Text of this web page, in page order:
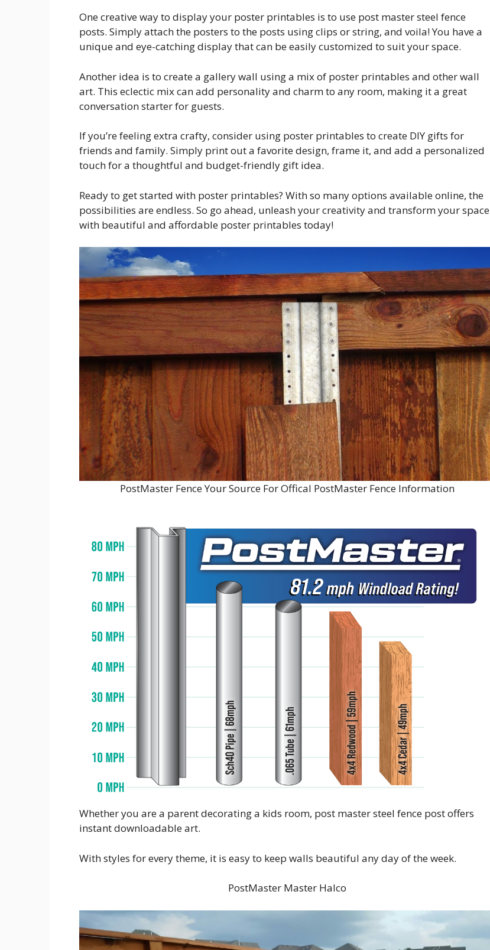
One creative way to display your poster printables is to use post master steel fence
posts. Simply attach the posters to the posts using clips or string, and voila! You have a
unique and eye-catching display that can be easily customized to suit your space.
Another idea is to create a gallery wall using a mix of poster printables and other wall
art. This eclectic mix can add personality and charm to any room, making it a great
conversation starter for guests.
If you’re feeling extra crafty, consider using poster printables to create DIY gifts for
friends and family. Simply print out a favorite design, frame it, and add a personalized
touch for a thoughtful and budget-friendly gift idea.
Ready to get started with poster printables? With so many options available online, the
possibilities are endless. So go ahead, unleash your creativity and transform your space
with beautiful and affordable poster printables today!
PostMaster Fence Your Source For Offical PostMaster Fence Information
Whether you are a parent decorating a kids room, post master steel fence post offers
instant downloadable art.
With styles for every theme, it is easy to keep walls beautiful any day of the week.
PostMaster Master Halco